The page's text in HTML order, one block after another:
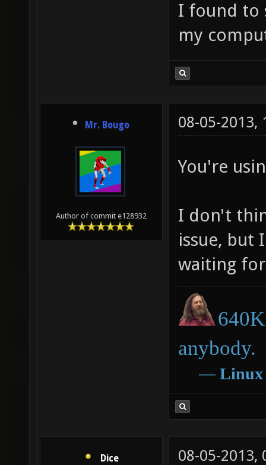
I found to
my
Mr. Bougo
Author of commit e128932
08-05-2013,
You're
I don't
issue, but
waiting
anybody.
― Linux
Dice 08-05-2013,